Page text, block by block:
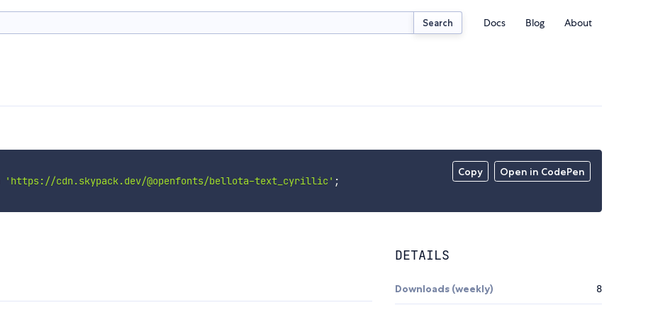
Search Docs Blog About
Copy Open in CodePen
'https://cdn.skypack.dev/@openfonts/bellota-text_cyrillic' ;
DETAILS
Downloads (weekly) 8